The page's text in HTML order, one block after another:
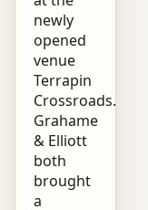
newly
opened
venue
Terrapin
Crossroads.
Grahame
& Elliott
both
brought
a